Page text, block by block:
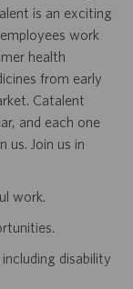
is an exciting
work
health
from early
Catalent
and each one
us. Join us in
work.
disability